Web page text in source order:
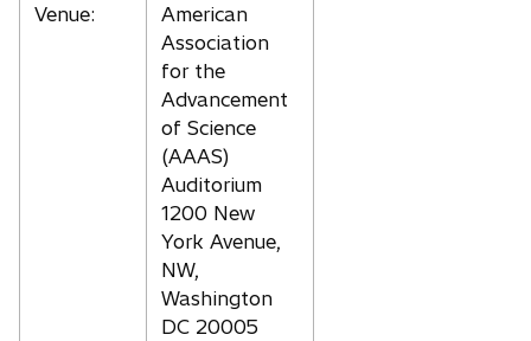
Venue:
American
Association
for the
Advancement
of Science
(AAAS)
Auditorium
1200 New
York Avenue,
NW,
Washington
DC 20005